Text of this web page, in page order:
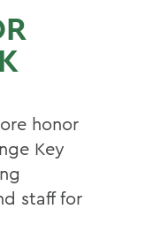
honor
Key
staff for